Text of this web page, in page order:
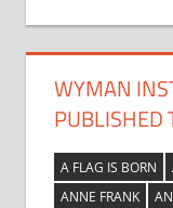
WYMAN
PUBLISHED
A FLAG IS BORN
ANNE FRANK